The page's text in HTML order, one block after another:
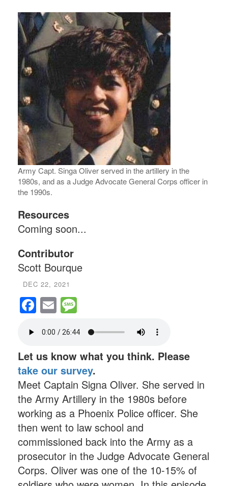
Army Capt. Singa Oliver served in the artillery in the
1980s, and as a Judge Advocate General Corps officer in
the 1990s.
Resources
Coming soon...
Contributor
Scott Bourque
DEC 22, 2021
Facebook
Email
Let us know what you think. Please
take our survey.
Meet Captain Signa Oliver. She served in
the Army Artillery in the 1980s before
working as a Phoenix Police officer. She
then went to law school and
commissioned back into the Army as a
prosecutor in the Judge Advocate General
Corps. Oliver was one of the 10-15% of